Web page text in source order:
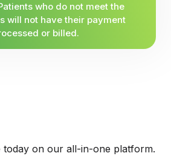
who do not meet the
will not have their payment
or billed.
today on our all-in-one platform.